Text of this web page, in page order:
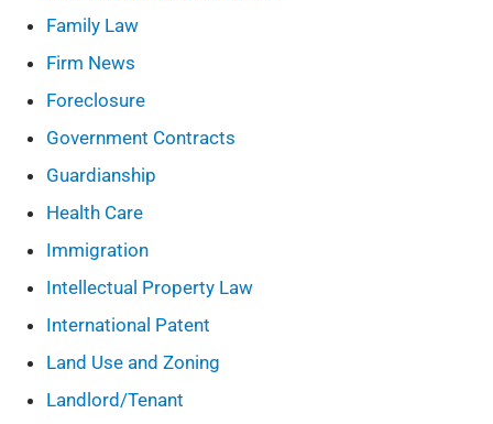
Family Law
Firm News
Foreclosure
Government Contracts
Guardianship
Health Care
Immigration
Intellectual Property Law
International Patent
Land Use and Zoning
Landlord/Tenant